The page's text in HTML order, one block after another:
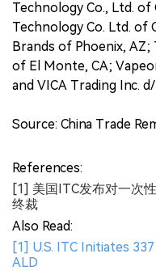
Technology Co., Ltd. of
Technology Co. Ltd. of
Brands of Phoenix,
of El Monte, CA;
and VICA Trading Inc.
Source: China Trade
References:
[1] 美国ITC发布对一次
终裁
Also Read:
[1] U.S. ITC Initiates
ALD